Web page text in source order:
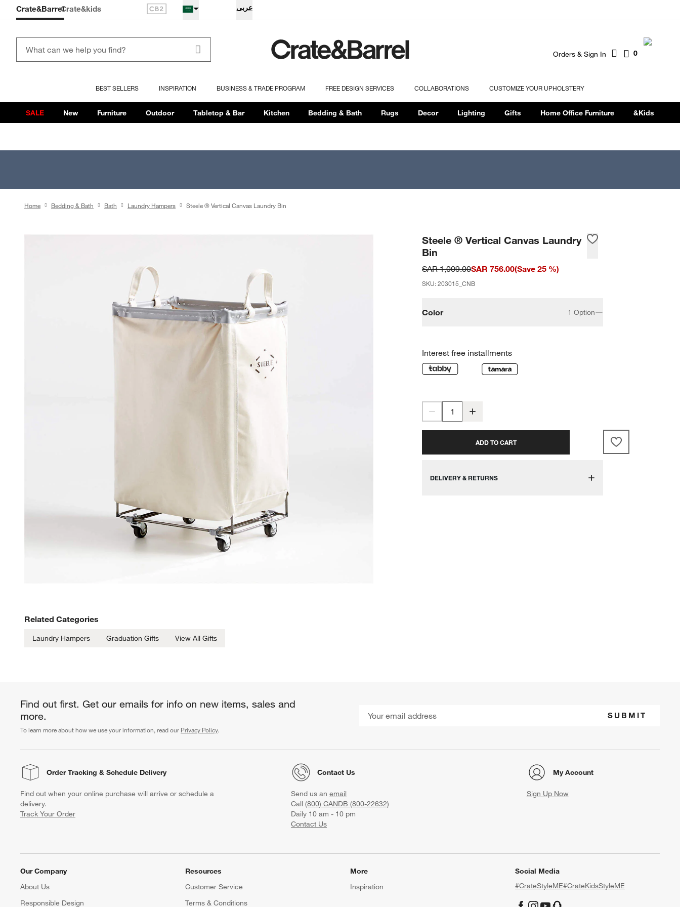
عربى
Orders & Sign In 0
BEST SELLERS INSPIRATION BUSINESS & TRADE PROGRAM FREE DESIGN SERVICES COLLABORATIONS CUSTOMIZE YOUR UPHOLSTERY
Crate&BarrelCrate&kids
SALE New Furniture Outdoor Tabletop & Bar Kitchen Bedding & Bath Rugs Decor Lighting Gifts Home Office Furniture &Kids
Home Bedding & Bath Bath Laundry Hampers Steele ® Vertical Canvas Laundry Bin
Steele ® Vertical Canvas Laundry
Bin
SAR 1,009.00SAR 756.00(Save 25 %)
SKU: 203015_CNB
Color 1 Option
Interest free installments
ADD TO CART
DELIVERY & RETURNS
Related Categories
Laundry Hampers Graduation Gifts View All Gifts
Find out first. Get our emails for info on new items, sales and
more.
To learn more about how we use your information, read our Privacy Policy.
SUBMIT
Order Tracking & Schedule Delivery
Find out when your online purchase will arrive or schedule a
delivery.
Track Your Order
Contact Us
Send us an email
Call (800) CANDB (800-22632)
Daily 10 am - 10 pm
Contact Us
My Account
Sign Up Now
Our Company
About Us
Responsible Design
Resources
Customer Service
Terms & Conditions
More
Inspiration
Social Media
#CrateStyleME#CrateKidsStyleME